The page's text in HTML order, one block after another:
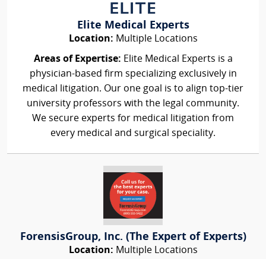
Elite Medical Experts
Location: Multiple Locations
Areas of Expertise: Elite Medical Experts is a
physician-based firm specializing exclusively in
medical litigation. Our one goal is to align top-tier
university professors with the legal community.
We secure experts for medical litigation from
every medical and surgical speciality.
ForensisGroup, Inc. (The Expert of Experts)
Location: Multiple Locations